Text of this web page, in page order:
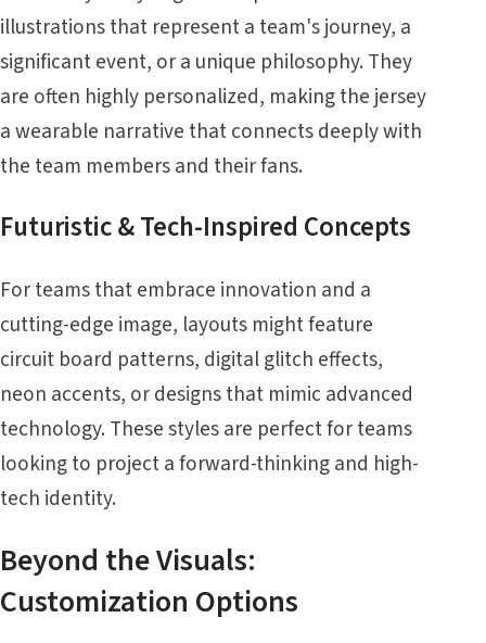
illustrations that represent a team's journey, a
significant event, or a unique philosophy. They
are often highly personalized, making the jersey
a wearable narrative that connects deeply with
the team members and their fans.
Futuristic & Tech-Inspired Concepts
For teams that embrace innovation and a
cutting-edge image, layouts might feature
circuit board patterns, digital glitch effects,
neon accents, or designs that mimic advanced
technology. These styles are perfect for teams
looking to project a forward-thinking and high-
tech identity.
Beyond the Visuals:
Customization Options